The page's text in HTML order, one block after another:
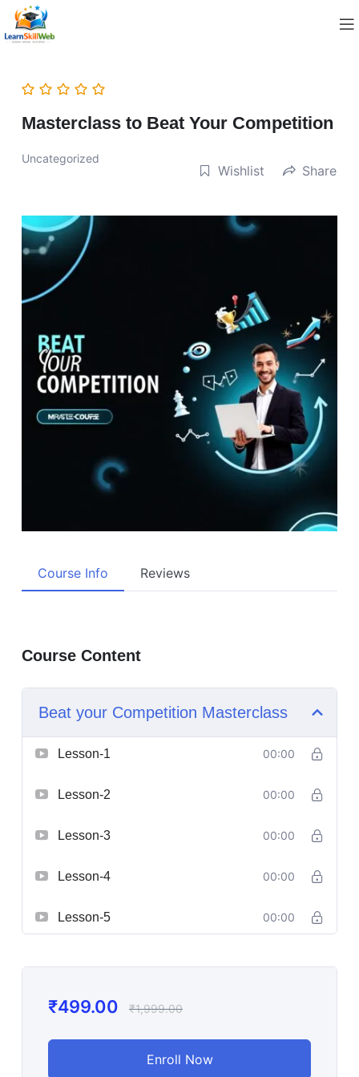
Masterclass to Beat Your Competition
Uncategorized
Wishlist Share
Course Info Reviews
Course Content
Beat your Competition Masterclass
Lesson-1 00:00
Lesson-2 00:00
Lesson-3 00:00
Lesson-4 00:00
Lesson-5 00:00
₹499.00 ₹1,999.00
Enroll Now